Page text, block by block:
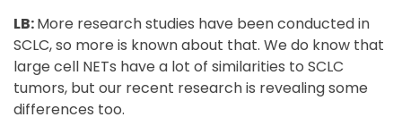
LB:More research studies have been conducted in
SCLC, so more is known about that. We do know that
large cell NETs have a lot of similarities to SCLC
tumors, but our recent research is revealing some
differences too.